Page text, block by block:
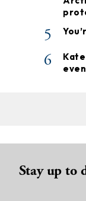
5
6
Stay up to